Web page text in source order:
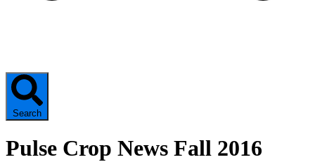
Search
Pulse Crop News Fall 2016